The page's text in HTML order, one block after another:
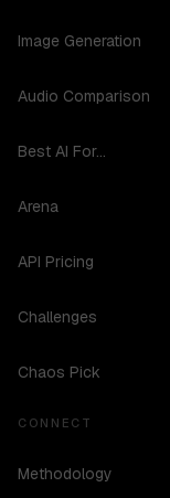
Image Generation
Audio Comparison
Best AI For...
Arena
API Pricing
Challenges
Chaos Pick
CONNECT
Methodology